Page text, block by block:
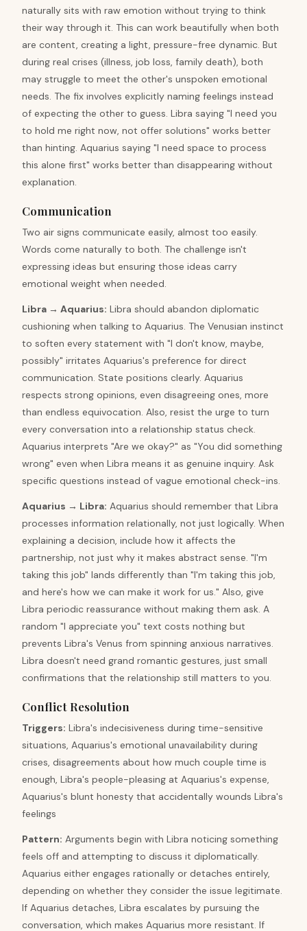
naturally sits with raw emotion without trying to think
their way through it. This can work beautifully when both
are content, creating a light, pressure-free dynamic. But
during real crises (illness, job loss, family death), both
may struggle to meet the other's unspoken emotional
needs. The fix involves explicitly naming feelings instead
of expecting the other to guess. Libra saying "I need you
to hold me right now, not offer solutions" works better
than hinting. Aquarius saying "I need space to process
this alone first" works better than disappearing without
explanation.
Communication
Two air signs communicate easily, almost too easily.
Words come naturally to both. The challenge isn't
expressing ideas but ensuring those ideas carry
emotional weight when needed.
Libra → Aquarius: Libra should abandon diplomatic
cushioning when talking to Aquarius. The Venusian instinct
to soften every statement with "I don't know, maybe,
possibly" irritates Aquarius's preference for direct
communication. State positions clearly. Aquarius
respects strong opinions, even disagreeing ones, more
than endless equivocation. Also, resist the urge to turn
every conversation into a relationship status check.
Aquarius interprets "Are we okay?" as "You did something
wrong" even when Libra means it as genuine inquiry. Ask
specific questions instead of vague emotional check-ins.
Aquarius → Libra: Aquarius should remember that Libra
processes information relationally, not just logically. When
explaining a decision, include how it affects the
partnership, not just why it makes abstract sense. "I'm
taking this job" lands differently than "I'm taking this job,
and here's how we can make it work for us." Also, give
Libra periodic reassurance without making them ask. A
random "I appreciate you" text costs nothing but
prevents Libra's Venus from spinning anxious narratives.
Libra doesn't need grand romantic gestures, just small
confirmations that the relationship still matters to you.
Conflict Resolution
Triggers: Libra's indecisiveness during time-sensitive
situations, Aquarius's emotional unavailability during
crises, disagreements about how much couple time is
enough, Libra's people-pleasing at Aquarius's expense,
Aquarius's blunt honesty that accidentally wounds Libra's
feelings
Pattern: Arguments begin with Libra noticing something
feels off and attempting to discuss it diplomatically.
Aquarius either engages rationally or detaches entirely,
depending on whether they consider the issue legitimate.
If Aquarius detaches, Libra escalates by pursuing the
conversation, which makes Aquarius more resistant. If